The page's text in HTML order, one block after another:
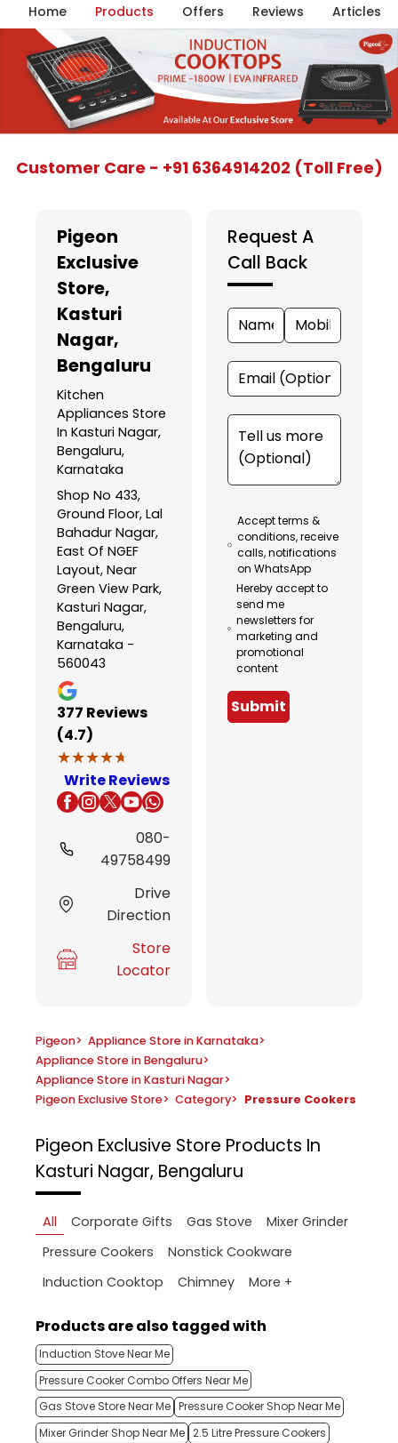
Home Products Offers Reviews Articles
Customer Care - +91 6364914202 (Toll Free)
Pigeon
Exclusive
Store,
Kasturi
Nagar,
Bengaluru
Kitchen
Appliances Store
In Kasturi Nagar,
Bengaluru,
Karnataka
Shop No 433,
Ground Floor, Lal
Bahadur Nagar,
East Of NGEF
Layout, Near
Green View Park,
Kasturi Nagar,
Bengaluru,
Karnataka -
560043
377 Reviews
(4.7)
★★★★★
★★★★★
Write Reviews
080-
49758499
Drive
Direction
Store
Locator
Request A
Call Back
Accept terms &
conditions, receive
calls, notifications
on WhatsApp
Hereby accept to
send me
newsletters for
marketing and
promotional
content
Submit
Pigeon> Appliance Store in Karnataka>
Appliance Store in Bengaluru>
Appliance Store in Kasturi Nagar>
Pigeon Exclusive Store> Category> Pressure Cookers
Pigeon Exclusive Store Products In
Kasturi Nagar, Bengaluru
All Corporate Gifts Gas Stove
Mixer Grinder
Pressure Cookers
Nonstick Cookware
Induction Cooktop
Chimney More +
Products are also tagged with
Induction Stove Near Me
Pressure Cooker Combo Offers Near Me
Gas Stove Store Near Me Pressure Cooker Shop Near Me
Mixer Grinder Shop Near Me 2.5 Litre Pressure Cookers